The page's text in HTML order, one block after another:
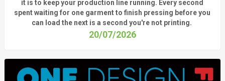
it is to keep your production line running. Every second
spent waiting for one garment to finish pressing before you
can load the next is a second you'renot printing.
20/07/2026